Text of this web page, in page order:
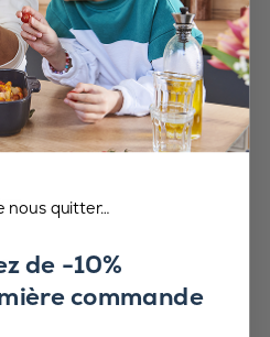
nous quitter…
de -10%
commande